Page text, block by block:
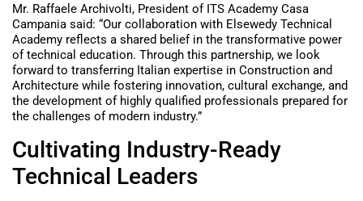
Mr. Raffaele Archivolti, President of ITS Academy Casa
Campania said: “Our collaboration with Elsewedy Technical
Academy reflects a shared belief in the transformative power
of technical education. Through this partnership, we look
forward to transferring Italian expertise in Construction and
Architecture while fostering innovation, cultural exchange, and
the development of highly qualified professionals prepared for
the challenges of modern industry.”
Cultivating Industry-Ready
Technical Leaders